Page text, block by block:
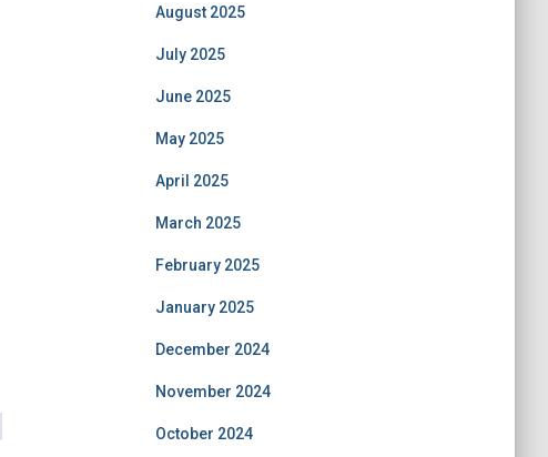
August 2025
July 2025
June 2025
May 2025
April 2025
March 2025
February 2025
January 2025
December 2024
November 2024
October 2024